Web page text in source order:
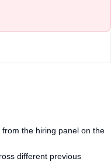
the hiring panel on the
different previous